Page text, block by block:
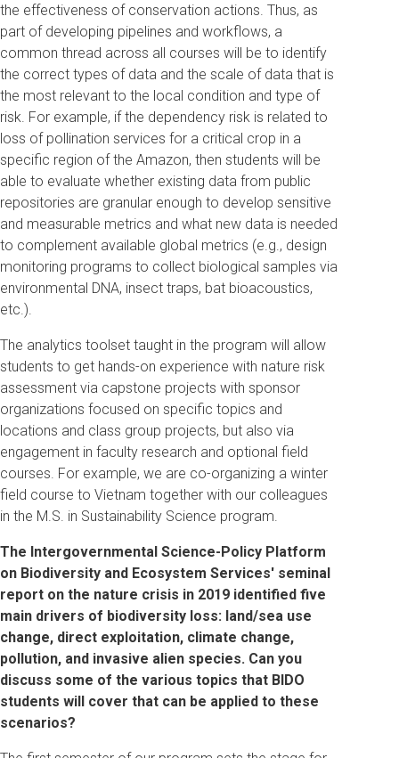
the effectiveness of conservation actions. Thus, as
part of developing pipelines and workflows, a
common thread across all courses will be to identify
the correct types of data and the scale of data that is
the most relevant to the local condition and type of
risk. For example, if the dependency risk is related to
loss of pollination services for a critical crop in a
specific region of the Amazon, then students will be
able to evaluate whether existing data from public
repositories are granular enough to develop sensitive
and measurable metrics and what new data is needed
to complement available global metrics (e.g., design
monitoring programs to collect biological samples via
environmental DNA, insect traps, bat bioacoustics,
etc.).
The analytics toolset taught in the program will allow
students to get hands-on experience with nature risk
assessment via capstone projects with sponsor
organizations focused on specific topics and
locations and class group projects, but also via
engagement in faculty research and optional field
courses. For example, we are co-organizing a winter
field course to Vietnam together with our colleagues
in the M.S. in Sustainability Science program.
The Intergovernmental Science-Policy Platform
on Biodiversity and Ecosystem Services' seminal
report on the nature crisis in 2019 identified five
main drivers of biodiversity loss: land/sea use
change, direct exploitation, climate change,
pollution, and invasive alien species. Can you
discuss some of the various topics that BIDO
students will cover that can be applied to these
scenarios?